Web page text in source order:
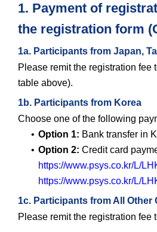
1. Payment of
the registration form
1a. Participants from Japan,
Please remit the registration fee
table above).
1b. Participants from Korea
Choose one of the following
Option 1: Bank transfer in
Option 2: Credit card
https://www.psys.co.kr/L/
https://www.psys.co.kr/L/
1c. Participants from All Other
Please remit the registration